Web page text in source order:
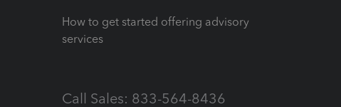
How to get started offering advisory
services
Call Sales: 833-564-8436